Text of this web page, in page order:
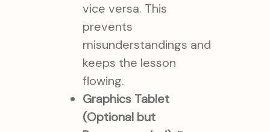
vice versa. This
prevents
misunderstandings and
keeps the lesson
flowing.
Graphics Tablet
(Optional but